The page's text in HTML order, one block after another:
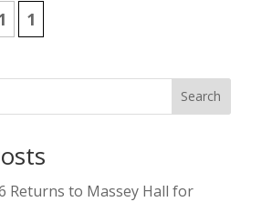
1
Search
Returns to Massey Hall for